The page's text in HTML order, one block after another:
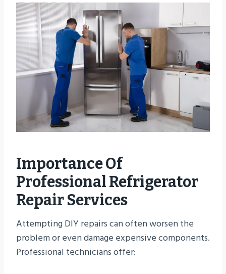
Importance Of
Professional Refrigerator
Repair Services
Attempting DIY repairs can often worsen the
problem or even damage expensive components.
Professional technicians offer: